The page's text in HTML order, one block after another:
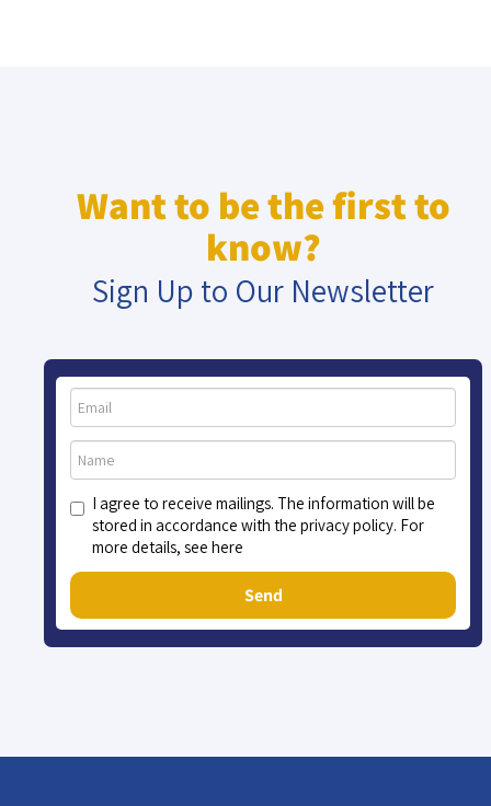
Want to be the first to
know?
Sign Up to Our Newsletter
I agree to receive mailings. The information will be
stored in accordance with the privacy policy. For
more details, see here
Send